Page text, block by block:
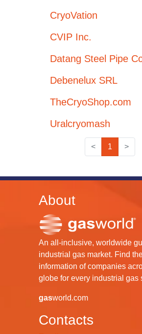
CryoVation
CVIP Inc.
Datang Steel Pipe
Debenelux SRL
TheCryoShop.com
Uralcryomash
< 1 >
About
An all-inclusive, worldwide
industrial gas market. Find
information of companies
globe for every industrial gas
gasworld.com
Contacts